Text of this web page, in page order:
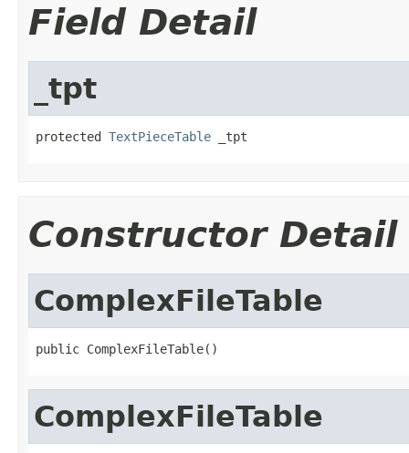
Field Detail
_tpt
protected TextPieceTable _tpt
Constructor Detail
ComplexFileTable
public ComplexFileTable()
ComplexFileTable